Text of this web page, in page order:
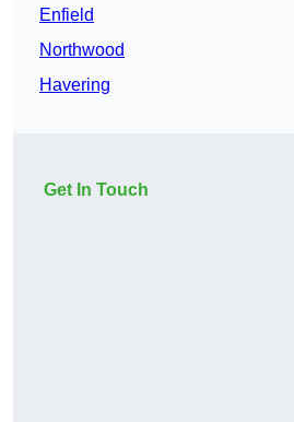
Enfield
Northwood
Havering
Get In Touch